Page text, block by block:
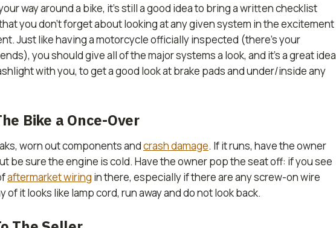
way around a bike, it’s still a good idea to bring a written checklist
you don’t forget about looking at any given system in the excitement
Just like having a motorcycle officially inspected (there's your
you should give all of the major systems a look, and it’s a great idea
with you, to get a good look at brake pads and under/inside any
Bike a Once-Over
worn out components andcrash damage. If it runs, have the owner
be sure the engine is cold. Have the owner pop the seat off: if you see
aftermarket wiring in there, especiallyif there are any screw-on wire
of it looks like lamp cord, run away and do not look back.